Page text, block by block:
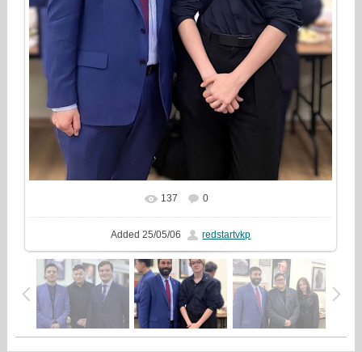
In real size 720x960
137 0
Added 25/05/06 redstartvkp